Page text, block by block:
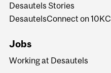
Desautels Stories
DesautelsConnect on 10KC
Jobs
Working at Desautels